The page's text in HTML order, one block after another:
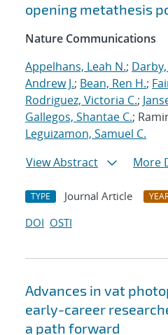
opening metathesis
Nature Communications
Appelhans, Leah N.;
Andrew J.; Bean, Ren H.;
Rodriguez, Victoria C.;
Gallegos, Shantae C.;
Leguizamon, Samuel C.
View Abstract
More
TYPE Journal Article
DOI OSTI
Advances in vat
early-career
a path forward